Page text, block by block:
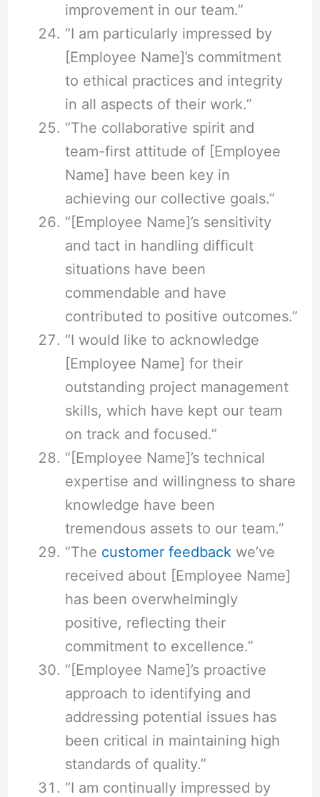
improvement in our team.”
“I am particularly impressed by
[Employee Name]’s commitment
to ethical practices and integrity
in all aspects of their work.”
“The collaborative spirit and
team-first attitude of [Employee
Name] have been key in
achieving our collective goals.”
“[Employee Name]’s sensitivity
and tact in handling difficult
situations have been
commendable and have
contributed to positive outcomes.”
“I would like to acknowledge
[Employee Name] for their
outstanding project management
skills, which have kept our team
on track and focused.”
“[Employee Name]’s technical
expertise and willingness to share
knowledge have been
tremendous assets to our team.”
“The customer feedback we’ve
received about [Employee Name]
has been overwhelmingly
positive, reflecting their
commitment to excellence.”
“[Employee Name]’s proactive
approach to identifying and
addressing potential issues has
been critical in maintaining high
standards of quality.”
“I am continually impressed by